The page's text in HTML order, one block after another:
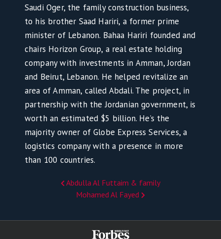
Saudi Oger, the family construction business,
to his brother Saad Hariri, a former prime
minister of Lebanon. Bahaa Hariri founded and
chairs Horizon Group, a real estate holding
company with investments in Amman, Jordan
and Beirut, Lebanon. He helped revitalize an
area of Amman, called Abdali. The project, in
partnership with the Jordanian government, is
worth an estimated $5 billion. He’s the
majority owner of Globe Express Services, a
logistics company with a presence in more
than 100 countries.
Abdulla Al Futtaim & family
Mohamed Al Fayed